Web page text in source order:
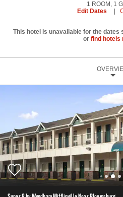
1 ROOM , 1
Edit Dates
This hotel is unavailable for the dates
or find hotels